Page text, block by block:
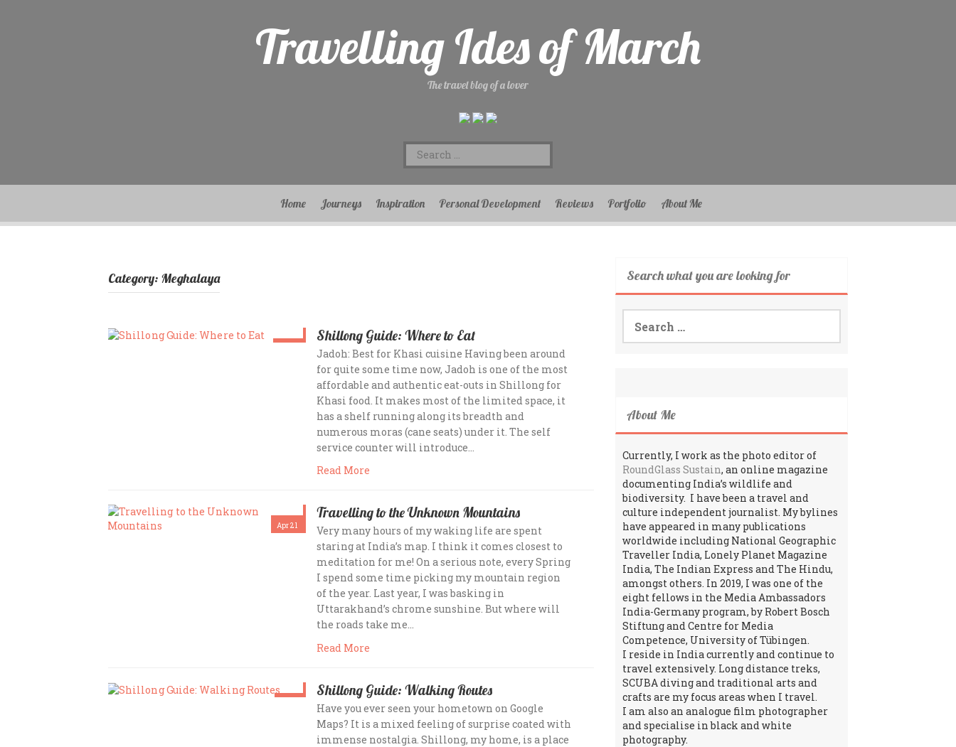
Travelling Ides of March
The travel blog of a lover
Search
for:
Home Journeys Inspiration Personal Development Reviews Portfolio About Me
Category: Meghalaya
Shillong Guide: Where to Eat
Jadoh: Best for Khasi cuisine Having been around
for quite some time now, Jadoh is one of the most
affordable and authentic eat-outs in Shillong for
Khasi food. It makes most of the limited space, it
has a shelf running along its breadth and
numerous moras (cane seats) under it. The self
service counter will introduce…
Read More
Apr 21
Travelling to the Unknown Mountains
Very many hours of my waking life are spent
staring at India’s map. I think it comes closest to
meditation for me! On a serious note, every Spring
I spend some time picking my mountain region
of the year. Last year, I was basking in
Uttarakhand’s chrome sunshine. But where will
the roads take me…
Read More
Shillong Guide: Walking Routes
Have you ever seen your hometown on Google
Maps? It is a mixed feeling of surprise coated with
immense nostalgia. Shillong, my home, is a place
Search what you are looking for
Search
for:
About Me
Currently, I work as the photo editor of
RoundGlass Sustain, an online magazine
documenting India’s wildlife and
biodiversity. I have been a travel and
culture independent journalist. My bylines
have appeared in many publications
worldwide including National Geographic
Traveller India, Lonely Planet Magazine
India, The Indian Express and The Hindu,
amongst others. In 2019, I was one of the
eight fellows in the Media Ambassadors
India-Germany program, by Robert Bosch
Stiftung and Centre for Media
Competence, University of Tübingen.
I reside in India currently and continue to
travel extensively. Long distance treks,
SCUBA diving and traditional arts and
crafts are my focus areas when I travel.
I am also an analogue film photographer
and specialise in black and white
photography.